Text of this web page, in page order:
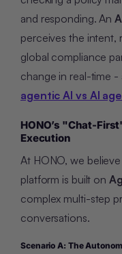
and responding. An
perceives the intent,
global compliance
change in real-time
agentic AI vs AI
HONO’s "Chat-
Execution
At HONO, we
platform is built on
complex multi-step
conversations.
Scenario A: The